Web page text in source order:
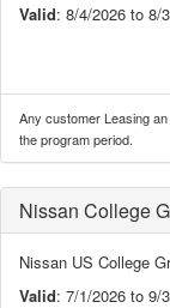
Valid: 8/4/2026 to 8/
Any customer Leasing
the program period.
Nissan College
Nissan US College
Valid: 7/1/2026 to 9/